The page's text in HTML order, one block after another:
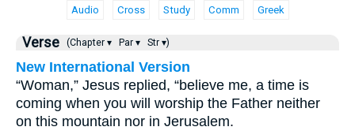
Audio Cross Study Comm Greek
Verse (Chapter ▾ Par ▾ Str ▾)
New International Version
“Woman,” Jesus replied, “believe me, a time is
coming when you will worship the Father neither
on this mountain nor in Jerusalem.